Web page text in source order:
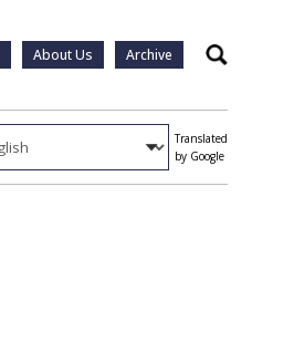
About Us Archive Search
Translated
by Google